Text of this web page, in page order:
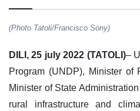
(Photo Tatoli/Francisco Sony)
DILI, 25 july 2022 (TATOLI)–
Program (UNDP), Minister of
Minister of State
rural infrastructure and